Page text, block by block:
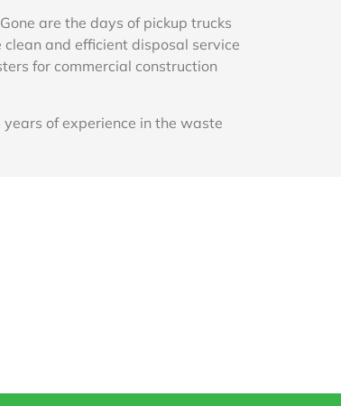
are the days of pickup trucks
and efficient disposal service
for commercial construction
of experience in the waste